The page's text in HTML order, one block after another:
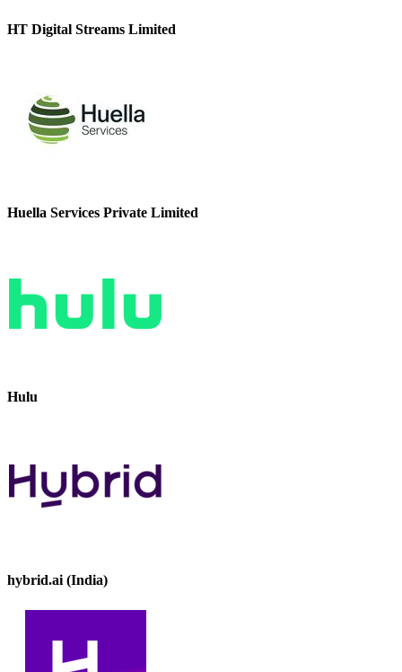
HT Digital Streams Limited
Huella Services Private Limited
Hulu
hybrid.ai (India)